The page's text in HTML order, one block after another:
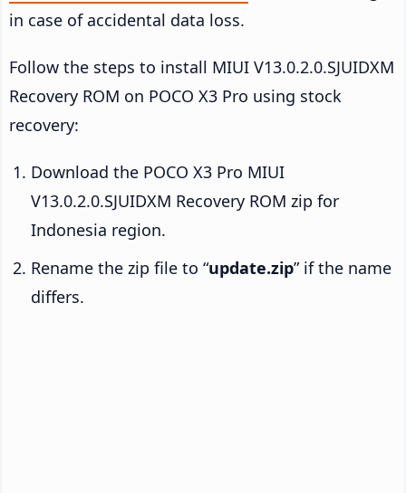
in case of accidental data loss.
Follow the steps to install MIUI V13.0.2.0.SJUIDXM
Recovery ROM on POCO X3 Pro using stock
recovery:
Download the POCO X3 Pro MIUI
V13.0.2.0.SJUIDXM Recovery ROM zip for
Indonesia region.
Rename the zip file to “update.zip” if the name
differs.